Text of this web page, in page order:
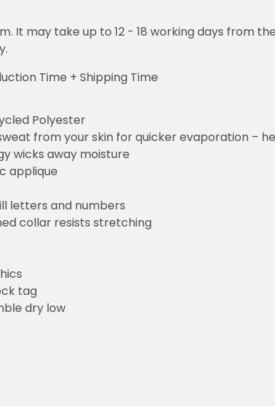
It may take up to 12 - 18 working days from
Time + Shipping Time
Polyester
from your skin for quicker evaporation –
wicks away moisture
applique
letters and numbers
collar resists stretching
tag
dry low